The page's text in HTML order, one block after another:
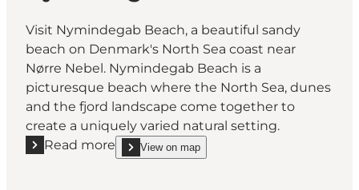
Visit Nymindegab Beach, a beautiful sandy
beach on Denmark's North Sea coast near
Nørre Nebel. Nymindegab Beach is a
picturesque beach where the North Sea, dunes
and the fjord landscape come together to
create a uniquely varied natural setting.
Read more
Read more "Nymindegab Beach"
View on map
show Nymindegab Beach on_map